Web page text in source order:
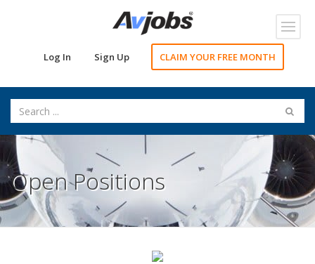
Log In Sign Up CLAIM YOUR FREE MONTH
Open Positions